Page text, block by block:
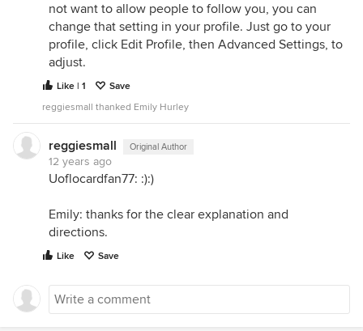
not want to allow people to follow you, you can
change that setting in your profile. Just go to your
profile, click Edit Profile, then Advanced Settings, to
adjust.
Like | 1
Save
reggiesmall thanked Emily Hurley
reggiesmall Original Author
12 years ago
Uoflocardfan77: :):)
Emily: thanks for the clear explanation and
directions.
Like Save